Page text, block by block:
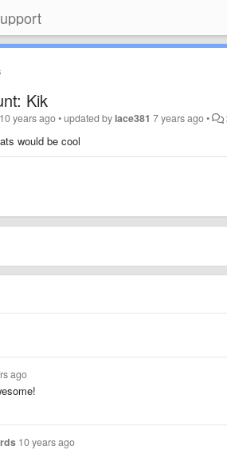
Kik
10 years ago•updated bylace381 7 years ago•
would be cool
ago
10 years ago